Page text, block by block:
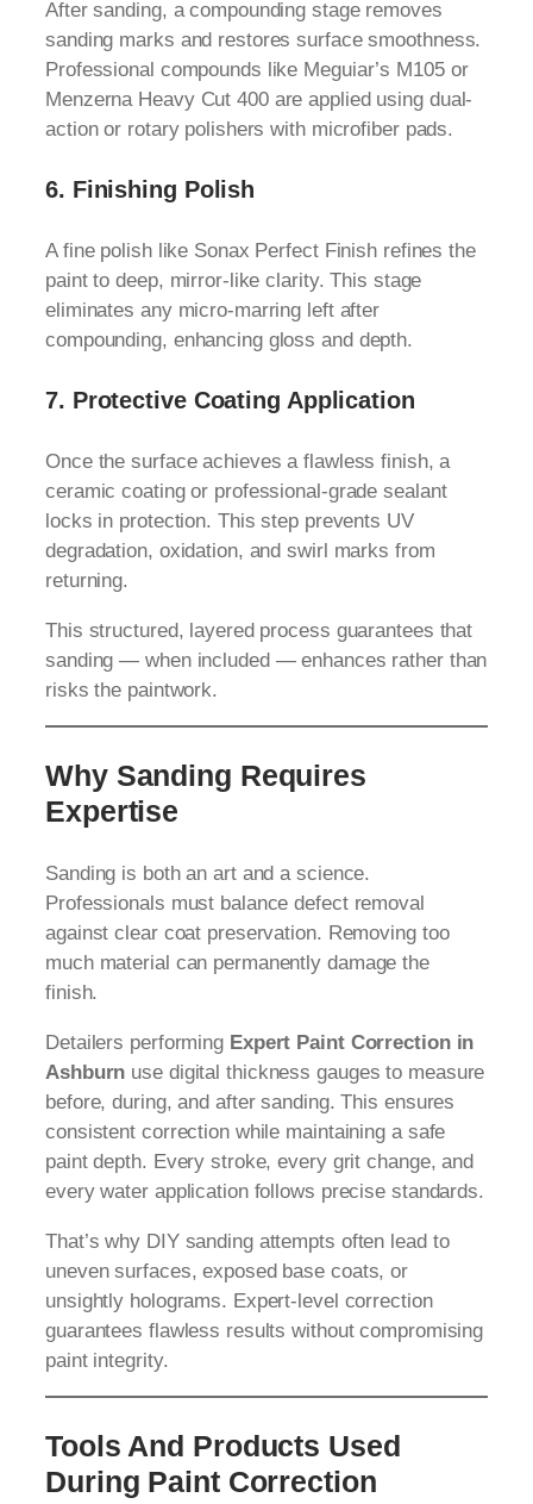
After sanding, a compounding stage removes
sanding marks and restores surface smoothness.
Professional compounds like Meguiar’s M105 or
Menzerna Heavy Cut 400 are applied using dual-
action or rotary polishers with microfiber pads.
6. Finishing Polish
A fine polish like Sonax Perfect Finish refines the
paint to deep, mirror-like clarity. This stage
eliminates any micro-marring left after
compounding, enhancing gloss and depth.
7. Protective Coating Application
Once the surface achieves a flawless finish, a
ceramic coating or professional-grade sealant
locks in protection. This step prevents UV
degradation, oxidation, and swirl marks from
returning.
This structured, layered process guarantees that
sanding — when included — enhances rather than
risks the paintwork.
Why Sanding Requires
Expertise
Sanding is both an art and a science.
Professionals must balance defect removal
against clear coat preservation. Removing too
much material can permanently damage the
finish.
Detailers performing Expert Paint Correction in
Ashburn use digital thickness gauges to measure
before, during, and after sanding. This ensures
consistent correction while maintaining a safe
paint depth. Every stroke, every grit change, and
every water application follows precise standards.
That’s why DIY sanding attempts often lead to
uneven surfaces, exposed base coats, or
unsightly holograms. Expert-level correction
guarantees flawless results without compromising
paint integrity.
Tools And Products Used
During Paint Correction